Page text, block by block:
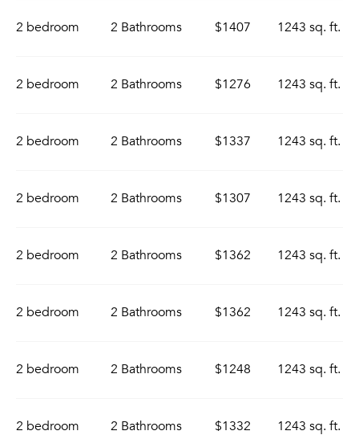
2 bedroom 2 Bathrooms $1407 1243 sq. ft.
2 bedroom 2 Bathrooms $1276 1243 sq. ft.
2 bedroom 2 Bathrooms $1337 1243 sq. ft.
2 bedroom 2 Bathrooms $1307 1243 sq. ft.
2 bedroom 2 Bathrooms $1362 1243 sq. ft.
2 bedroom 2 Bathrooms $1362 1243 sq. ft.
2 bedroom 2 Bathrooms $1248 1243 sq. ft.
2 bedroom 2 Bathrooms $1332 1243 sq. ft.